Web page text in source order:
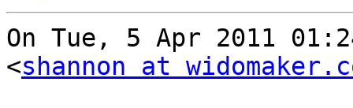
On Tue, 5 Apr 2011
<shannon at